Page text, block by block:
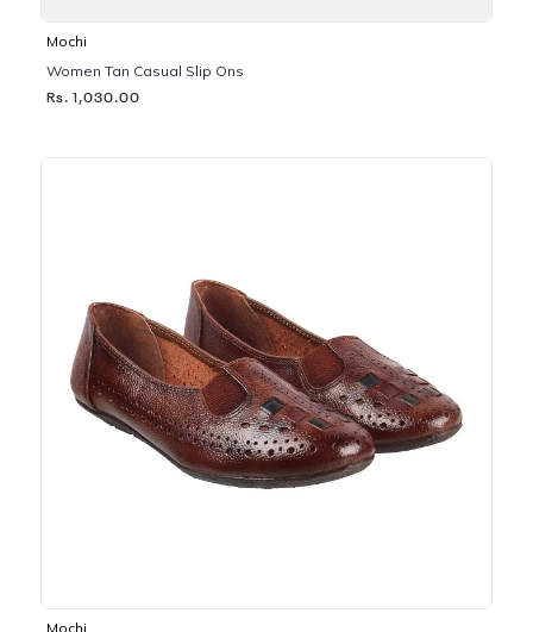
Mochi
Women Tan Casual Slip Ons
Rs. 1,030.00
Mochi